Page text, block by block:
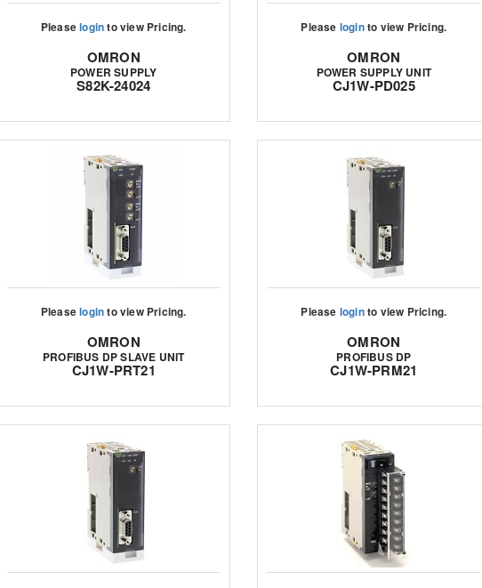
Pleaseloginto view Pricing.
OMRON
POWER SUPPLY
S82K-24024
Please loginto view Pricing.
OMRON
POWER SUPPLY UNIT
CJ1W-PD025
Pleaseloginto view Pricing.
OMRON
PROFIBUS DP SLAVE UNIT
CJ1W-PRT21
Please loginto view Pricing.
OMRON
PROFIBUS DP
CJ1W-PRM21